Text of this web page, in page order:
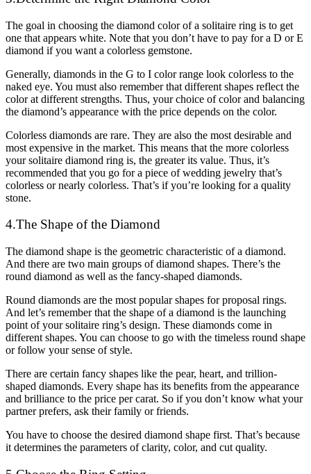
The goal in choosing the diamond color of a solitaire ring is to get
one that appears white. Note that you don’t have to pay for a D or E
diamond if you want a colorless gemstone.
Generally, diamonds in the G to I color range look colorless to the
naked eye. You must also remember that different shapes reflect the
color at different strengths. Thus, your choice of color and balancing
the diamond’s appearance with the price depends on the color.
Colorless diamonds are rare. They are also the most desirable and
most expensive in the market. This means that the more colorless
your solitaire diamond ring is, the greater its value. Thus, it’s
recommended that you go for a piece of wedding jewelry that’s
colorless or nearly colorless. That’s if you’re looking for a quality
stone.
4.The Shape of the Diamond
The diamond shape is the geometric characteristic of a diamond.
And there are two main groups of diamond shapes. There’s the
round diamond as well as the fancy-shaped diamonds.
Round diamonds are the most popular shapes for proposal rings.
And let’s remember that the shape of a diamond is the launching
point of your solitaire ring’s design. These diamonds come in
different shapes. You can choose to go with the timeless round shape
or follow your sense of style.
There are certain fancy shapes like the pear, heart, and trillion-
shaped diamonds. Every shape has its benefits from the appearance
and brilliance to the price per carat. So if you don’t know what your
partner prefers, ask their family or friends.
You have to choose the desired diamond shape first. That’s because
it determines the parameters of clarity, color, and cut quality.